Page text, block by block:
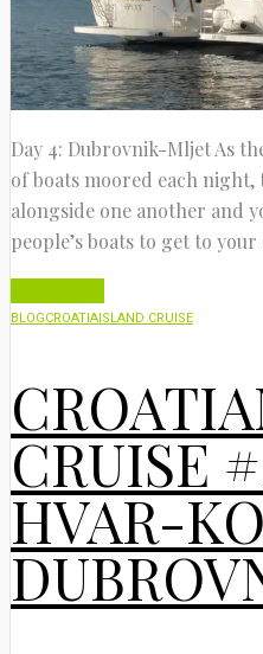
Day 4: Dubrovnik-Mljet As
of boats moored each
alongside one another and
people’s boats to get to
BLOGCROATIAISLAND CRUISE
CRUISE
HVAR-